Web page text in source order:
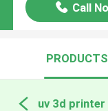
Call
PRODUCTS
uv 3d